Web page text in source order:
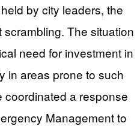
by city leaders, the
The situation
need for investment in
in areas prone to such
coordinated a response
Management to